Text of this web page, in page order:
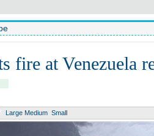
fire at Venezuela
Large Medium Small